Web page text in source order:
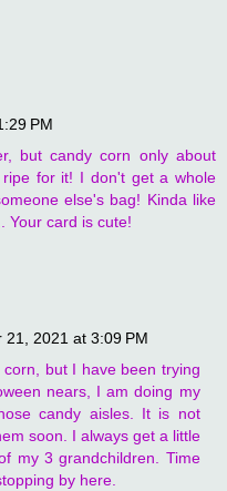
PM
but candy corn only about
for it! I don't get a whole
else's bag! Kinda like
Your card is cute!
21, 2021 at 3:09 PM
but I have been trying
nears, I am doing my
candy aisles. It is not
soon. I always get a little
my 3 grandchildren. Time
by here.